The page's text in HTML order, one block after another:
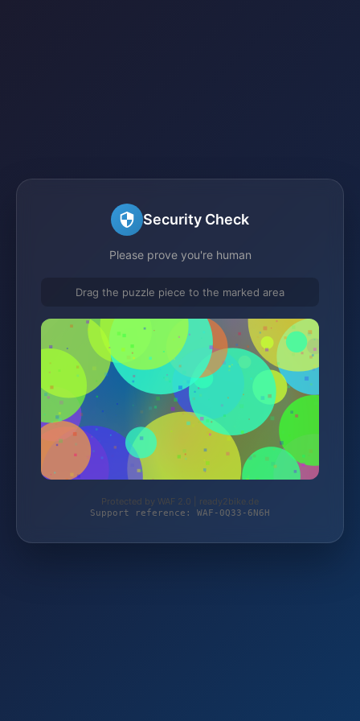
Security Check
Please prove you're human
Drag the puzzle piece to the marked area
Protected by WAF 2.0 | ready2bike.de
Support reference: WAF-0Q33-6N6H